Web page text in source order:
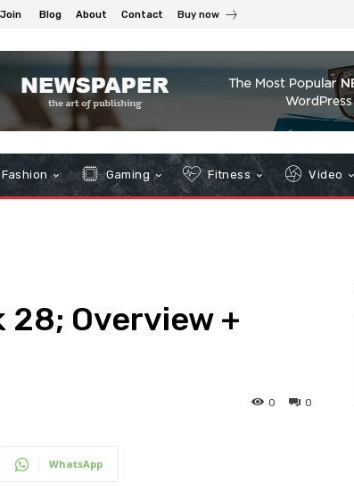
Blog About Contact Buy now
Fashion Gaming Fitness Video
28; Overview +
0
0
WhatsApp